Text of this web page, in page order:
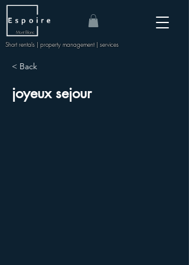
Short rentals | property management | services
Mont Blanc
< Back
joyeux sejour